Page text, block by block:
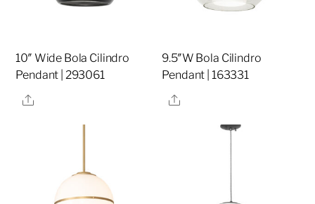
10″ Wide Bola Cilindro
Pendant | 293061
Share
9.5″W Bola Cilindro
Pendant | 163331
Share